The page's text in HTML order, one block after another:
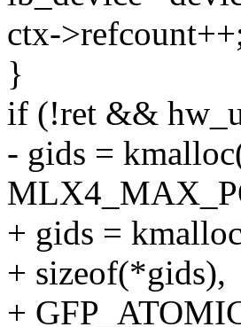
ctx-
}
if (!ret &&
- gids =
+ gids =
+ sizeof(*gids),
+